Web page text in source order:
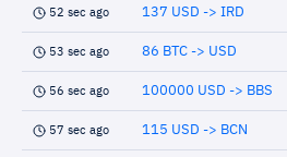
52 sec ago 137 USD -> IRD
53 sec ago 86 BTC -> USD
56 sec ago 100000 USD -> BBS
57 sec ago 115 USD -> BCN